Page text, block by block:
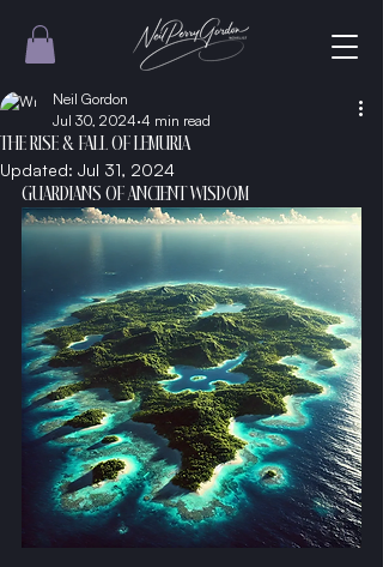
THE RISE & FALL OF LEMURIA
Neil Gordon
Jul 30, 2024 4 min read
Updated: Jul 31, 2024
GUARDIANS OF ANCIENT WISDOM